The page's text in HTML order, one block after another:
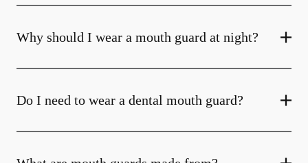
Why should I wear a mouth guard at night?
Do I need to wear a dental mouth guard?